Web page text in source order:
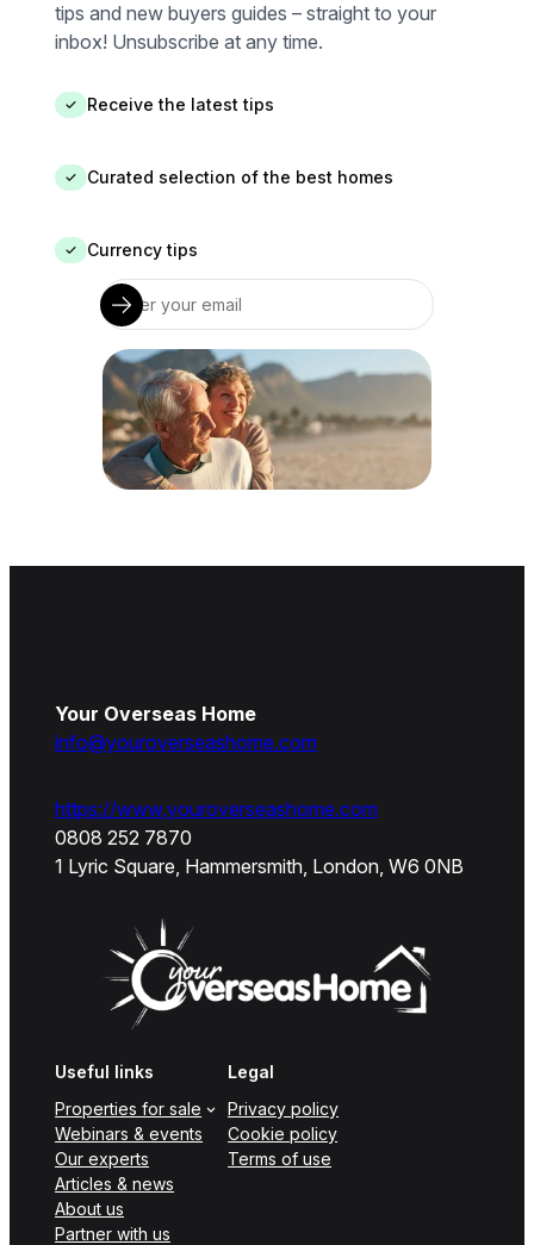
tips and new buyers guides – straight to your
inbox! Unsubscribe at any time.
✓ Receive the latest tips
✓ Curated selection of the best homes
✓ Currency tips
Your Overseas Home
info@youroverseashome.com
https://www.youroverseashome.com
0808 252 7870
1 Lyric Square, Hammersmith, London, W6 0NB
Useful links
Properties for sale
Webinars & events
Our experts
Articles & news
About us
Partner with us
Legal
Privacy policy
Cookie policy
Terms of use